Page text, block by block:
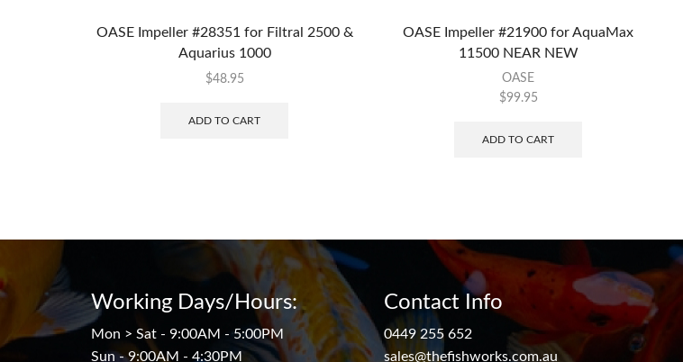
OASE Impeller #28351 for Filtral 2500 &
Aquarius 1000
$48.95
ADD TO CART
OASE Impeller #21900 for AquaMax
11500 NEAR NEW
OASE
$99.95
ADD TO CART
Working Days/Hours:
Mon > Sat - 9:00AM - 5:00PM
Sun - 9:00AM - 4:30PM
Contact Info
0449 255 652
sales@thefishworks.com.au